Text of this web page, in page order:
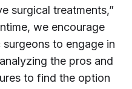
surgical treatments,”
we encourage
to engage in
the pros and
to find the option